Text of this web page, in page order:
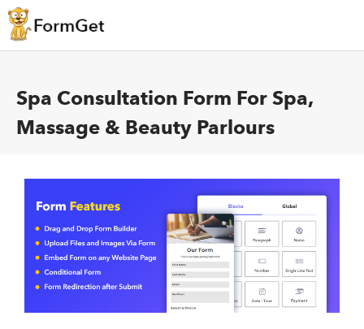
Spa Consultation Form For Spa,
Massage & Beauty Parlours